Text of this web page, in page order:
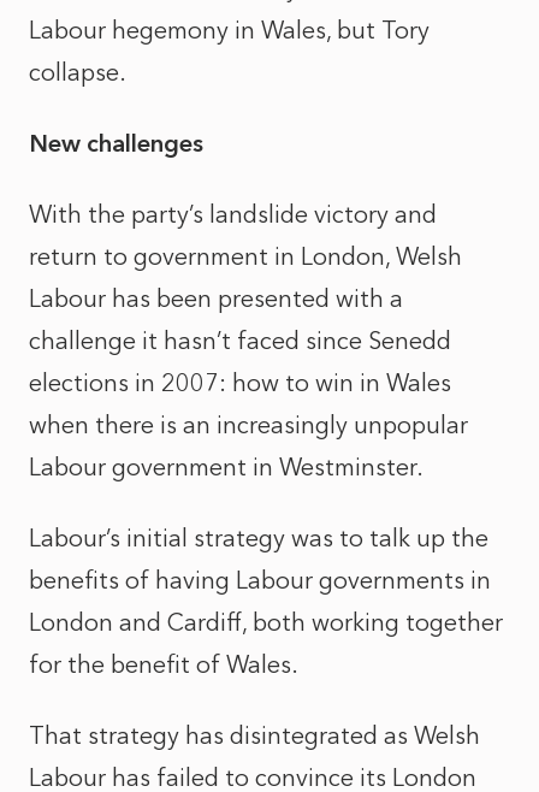
Labour hegemony in Wales, but Tory
collapse.
New challenges
With the party’s landslide victory and
return to government in London, Welsh
Labour has been presented with a
challenge it hasn’t faced since Senedd
elections in 2007: how to win in Wales
when there is an increasingly unpopular
Labour government in Westminster.
Labour’s initial strategy was to talk up the
benefits of having Labour governments in
London and Cardiff, both working together
for the benefit of Wales.
That strategy has disintegrated as Welsh
Labour has failed to convince its London